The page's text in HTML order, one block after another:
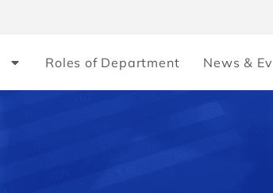
Roles of Department News &